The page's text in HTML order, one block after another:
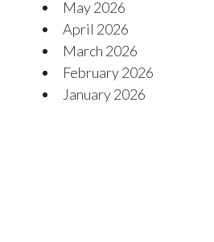
May 2026
April 2026
March 2026
February 2026
January 2026